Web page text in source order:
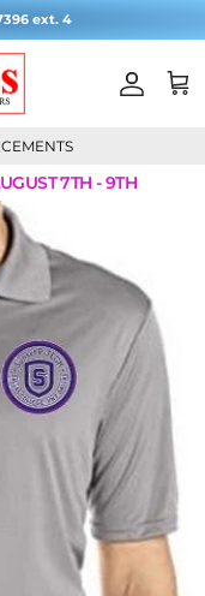
ext. 4
Account
Cart
7TH - 9TH